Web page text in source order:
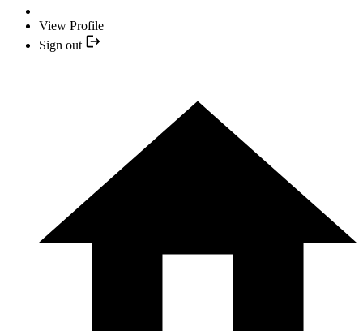
View Profile
Sign out